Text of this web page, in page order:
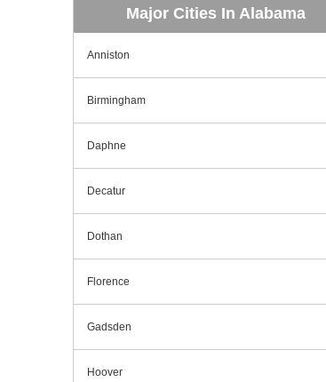
Major Cities In Alabama
Anniston
Birmingham
Daphne
Decatur
Dothan
Florence
Gadsden
Hoover